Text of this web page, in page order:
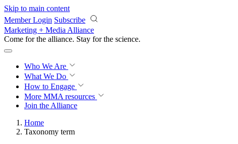
Skip to main content
Member Login Subscribe
Marketing + Media Alliance
Come for the alliance. Stay for the revolution.
Who We Are
What We Do
How to Engage
More MMA resources
Join the Alliance
Home
Taxonomy term